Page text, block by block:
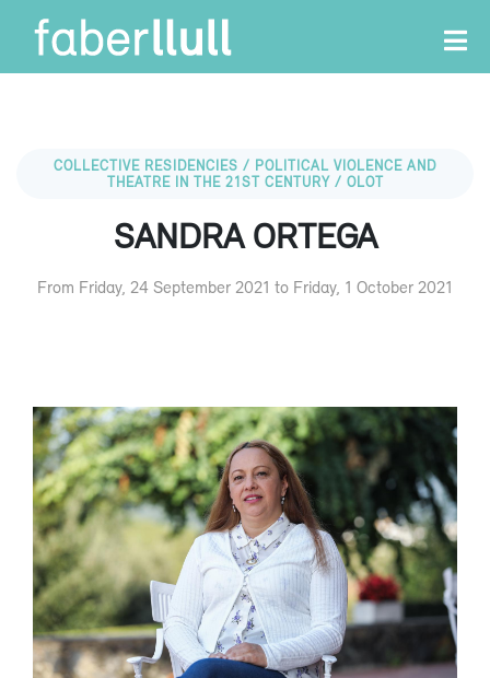
COLLECTIVE RESIDENCIES / POLITICAL VIOLENCE AND
THEATRE IN THE 21ST CENTURY / OLOT
SANDRA ORTEGA
From Friday, 24 September 2021 to Friday, 1 October 2021